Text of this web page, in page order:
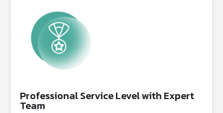
Professional Service Level with Expert
Team